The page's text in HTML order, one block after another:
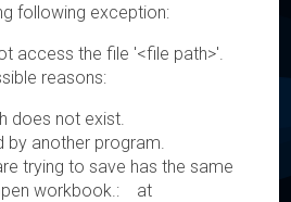
following exception:
access the file '<file path>'.
reasons:
does not exist.
by another program.
trying to save has the same
workbook.: at